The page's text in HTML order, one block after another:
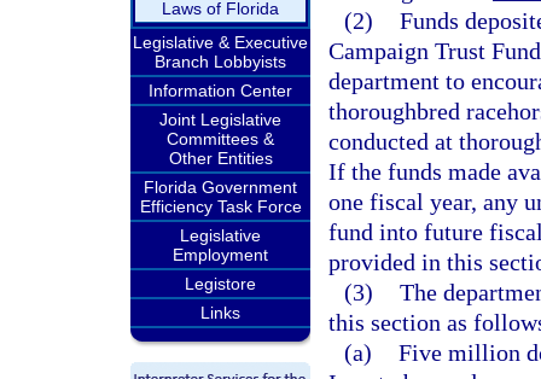
Laws of Florida
Legislative & Executive
Branch Lobbyists
Information Center
Joint Legislative
Committees &
Other Entities
Florida Government
Efficiency Task Force
Legislative
Employment
Legistore
Links
(2) Funds
Campaign Trust
department to
thoroughbred
conducted at
If the funds made
one fiscal year, any
fund into future
provided in this
(3) The
this section as
(a) Five million